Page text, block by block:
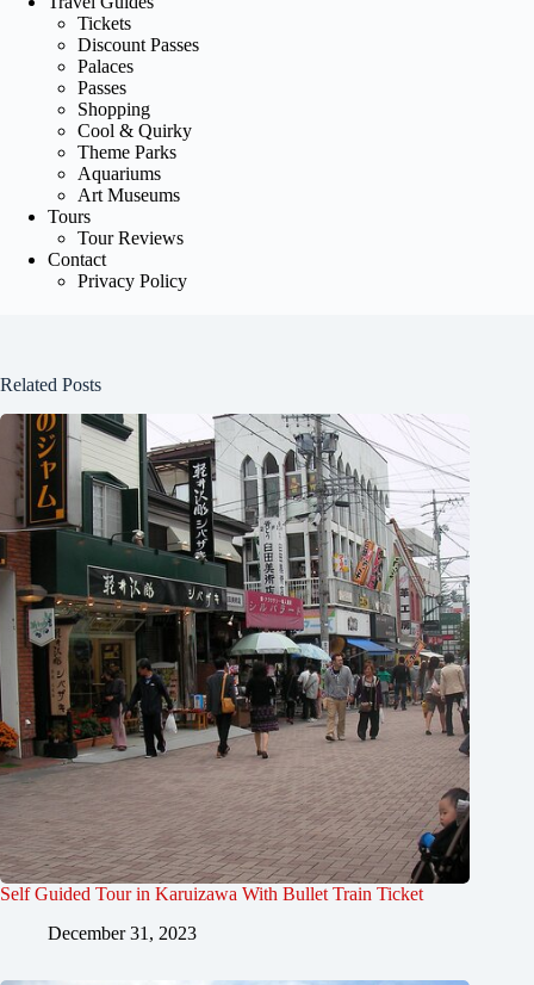
Tickets
Discount Passes
Palaces
Passes
Shopping
Cool & Quirky
Theme Parks
Aquariums
Art Museums
Tours
Tour Reviews
Contact
Privacy Policy
Related Posts
Self Guided Tour in Karuizawa With Bullet Train Ticket
December 31, 2023